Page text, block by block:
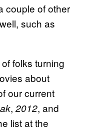
couple of other
such as
folks turning
about
our current
, 2012, and
list at the